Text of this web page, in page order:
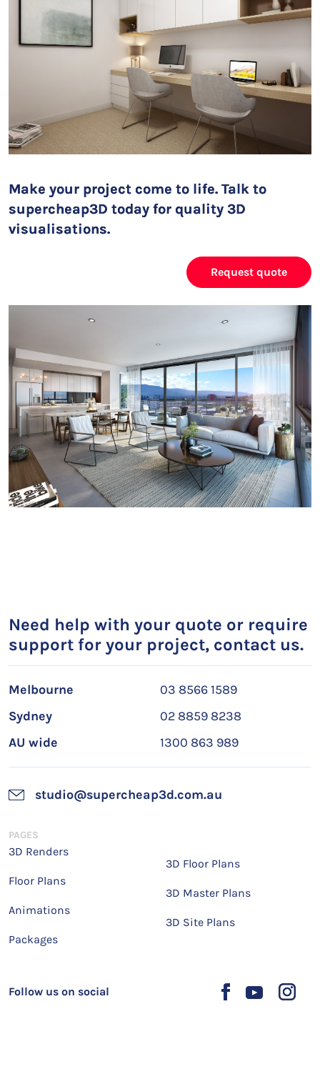
Make your project come to life. Talk to
supercheap3D today for quality 3D
visualisations.
Request quote
Need help with your quote or require
support for your project, contact us.
Melbourne
03 8566 1589
Sydney
02 8859 8238
AU wide
1300 863 989
studio@supercheap3d.com.au
Follow us on social
PAGES
3D Renders
Floor Plans
Animations
Packages
3D Floor Plans
3D Master Plans
3D Site Plans